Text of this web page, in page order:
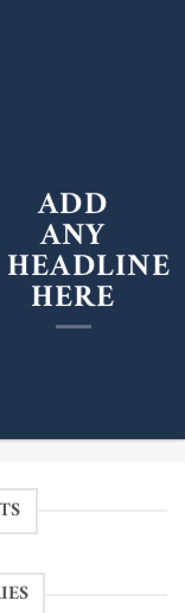
ADD
ANY
HEADLINE
HERE